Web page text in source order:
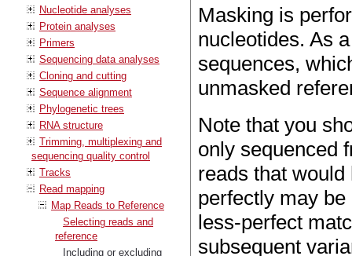
Nucleotide analyses
Protein analyses
Primers
Sequencing data analyses
Cloning and cutting
Sequence alignment
Phylogenetic trees
RNA structure
Trimming, multiplexing and
sequencing quality control
Tracks
Read mapping
Map Reads to Reference
Selecting reads and
reference
Including or excluding
Masking is
nucleotides. As
sequences,
unmasked
Note that you
only sequenced
reads that
perfectly may
less-perfect
subsequent